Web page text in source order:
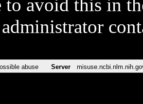
to avoid this in
administrator
abuse Server